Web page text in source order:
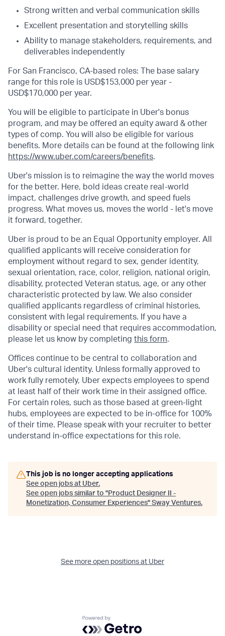
Strong written and verbal communication skills
Excellent presentation and storytelling skills
Ability to manage stakeholders, requirements, and
deliverables independently
For San Francisco, CA-based roles: The base salary
range for this role is USD$153,000 per year -
USD$170,000 per year.
You will be eligible to participate in Uber's bonus
program, and may be offered an equity award & other
types of comp. You will also be eligible for various
benefits. More details can be found at the following link
https://www.uber.com/careers/benefits.
Uber's mission is to reimagine the way the world moves
for the better. Here, bold ideas create real-world
impact, challenges drive growth, and speed fuels
progress. What moves us, moves the world - let's move
it forward, together.
Uber is proud to be an Equal Opportunity employer. All
qualified applicants will receive consideration for
employment without regard to sex, gender identity,
sexual orientation, race, color, religion, national origin,
disability, protected Veteran status, age, or any other
characteristic protected by law. We also consider
qualified applicants regardless of criminal histories,
consistent with legal requirements. If you have a
disability or special need that requires accommodation,
please let us know by completing this form.
Offices continue to be central to collaboration and
Uber's cultural identity. Unless formally approved to
work fully remotely, Uber expects employees to spend
at least half of their work time in their assigned office.
For certain roles, such as those based at green-light
hubs, employees are expected to be in-office for 100%
of their time. Please speak with your recruiter to better
understand in-office expectations for this role.
This job is no longer accepting applications
See open jobs at Uber.
See open jobs similar to "Product Designer II -
Monetization, Consumer Experiences" Sway Ventures.
See more open positions at Uber
Powered by Getro.com